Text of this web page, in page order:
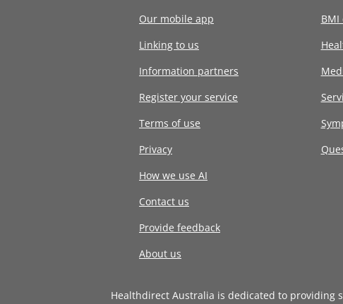
Our mobile app
Linking to us
Information partners
Register your service
Terms of use
Privacy
How we use AI
Contact us
Provide feedback
About us
BMI
Healthdirect Australia is dedicated to providing